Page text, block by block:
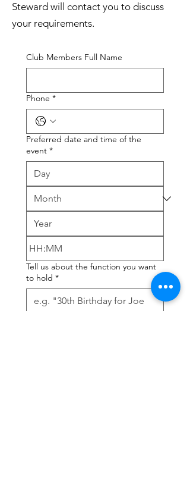
Steward will contact you to discuss
your requirements.
Club Members Full Name
Phone *
Preferred date and time of the
event *
:
Tell us about the function you want
to hold *